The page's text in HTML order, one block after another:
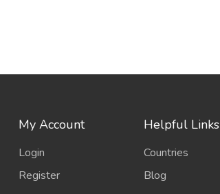
My Account
Login
Register
Helpful Links
Countries
Blog